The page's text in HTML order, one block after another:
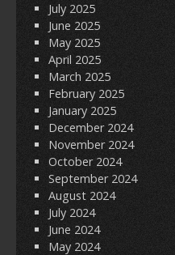
July 2025
June 2025
May 2025
April 2025
March 2025
February 2025
January 2025
December 2024
November 2024
October 2024
September 2024
August 2024
July 2024
June 2024
May 2024